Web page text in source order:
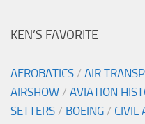
KEN’S FAVORITE
AEROBATICS / AIR
AIRSHOW / AVIATION
SETTERS / BOEING / CIVIL